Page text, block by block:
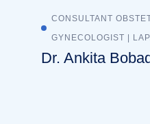
CONSULTANT
GYNECOLOGIST |
Dr. Ankita